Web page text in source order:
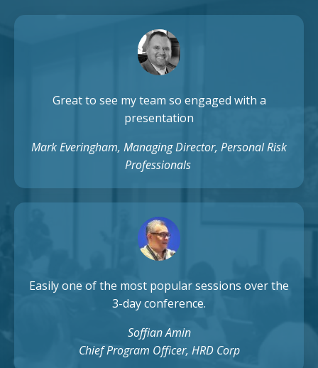
Great to see my team so engaged with a
presentation
Mark Everingham, Managing Director, Personal Risk
Professionals
Easily one of the most popular sessions over the
3-day conference.
Soffian Amin
Chief Program Officer, HRD Corp